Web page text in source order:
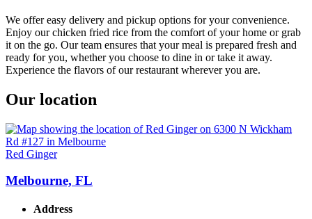
We offer easy delivery and pickup options for your convenience.
Enjoy our chicken fried rice from the comfort of your home or grab
it on the go. Our team ensures that your meal is prepared fresh and
ready for you, whether you choose to dine in or take it away.
Experience the flavors of our restaurant wherever you are.
Our location
Red Ginger
Melbourne, FL
Address